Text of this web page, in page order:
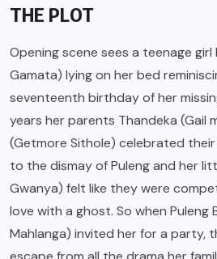
THE PLOT
Opening scene sees a teenage girl
Gamata) lying on her bed
seventeenth birthday of her
years her parents Thandeka (Gail
(Getmore Sithole) celebrated
to the dismay of Puleng and her
Gwanya) felt like they were
love with a ghost. So when Puleng
Mahlanga) invited her for a party,